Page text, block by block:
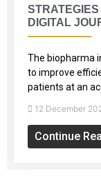
STRATEGIES
DIGITAL
The biopharma
to improve
patients at an
12 December
Continue